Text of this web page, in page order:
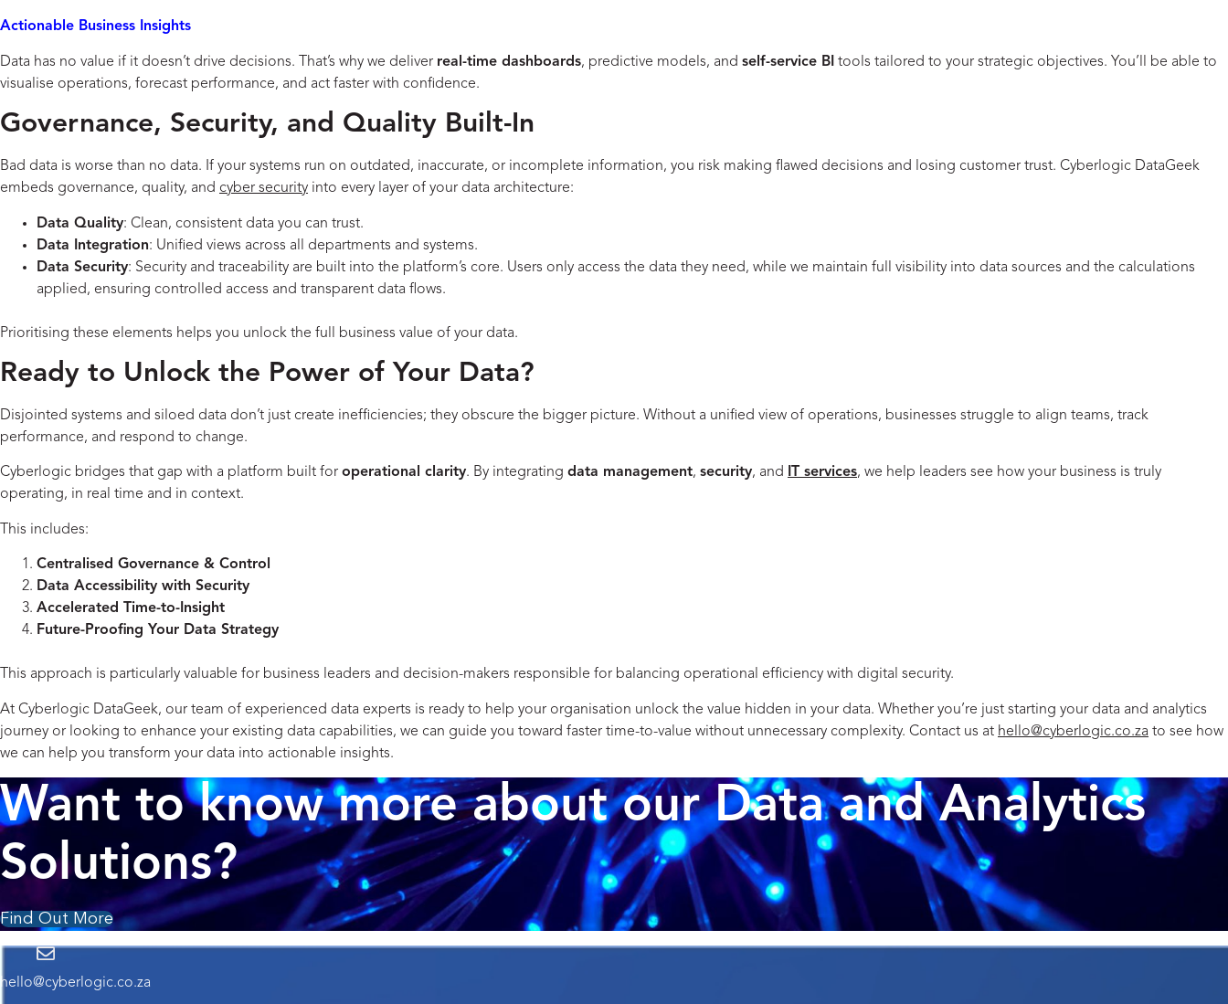
Actionable Business Insights
Data has no value if it doesn’t drive decisions. That’s why we deliver real-time dashboards, predictive models, and self-service BI tools tailored to your strategic objectives. You’ll be able to
visualise operations, forecast performance, and act faster with confidence.
Governance, Security, and Quality Built-In
Bad data is worse than no data. If your systems run on outdated, inaccurate, or incomplete information, you risk making flawed decisions and losing customer trust. Cyberlogic DataGeek
embeds governance, quality, and cyber security into every layer of your data architecture:
Data Quality: Clean, consistent data you can trust.
Data Integration: Unified views across all departments and systems.
Data Security: Security and traceability are built into the platform’s core. Users only access the data they need, while we maintain full visibility into data sources and the calculations
applied, ensuring controlled access and transparent data flows.
Prioritising these elements helps you unlock the full business value of your data.
Ready to Unlock the Power of Your Data?
Disjointed systems and siloed data don’t just create inefficiencies; they obscure the bigger picture. Without a unified view of operations, businesses struggle to align teams, track
performance, and respond to change.
Cyberlogic bridges that gap with a platform built for operational clarity. By integrating data management, security, and IT services, we help leaders see how your business is truly
operating, in real time and in context.
This includes:
Centralised Governance & Control
Data Accessibility with Security
Accelerated Time-to-Insight
Future-Proofing Your Data Strategy
This approach is particularly valuable for business leaders and decision-makers responsible for balancing operational efficiency with digital security.
At Cyberlogic DataGeek, our team of experienced data experts is ready to help your organisation unlock the value hidden in your data. Whether you’re just starting your data and analytics
journey or looking to enhance your existing data capabilities, we can guide you toward faster time-to-value without unnecessary complexity. Contact us at hello@cyberlogic.co.za to see how
we can help you transform your data into actionable insights.
Want to know more about our Data and Analytics
Solutions?
Find Out More
hello@cyberlogic.co.za